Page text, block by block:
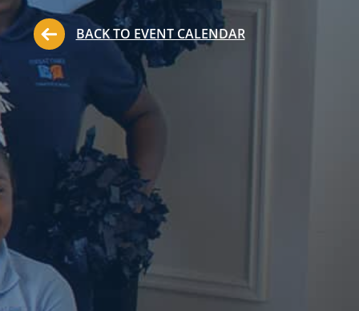
BACK TO EVENT CALENDAR